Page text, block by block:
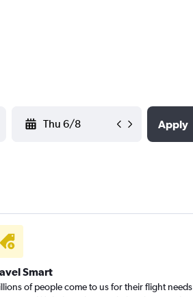
Apply
Smart
of people come to us for their flight needs